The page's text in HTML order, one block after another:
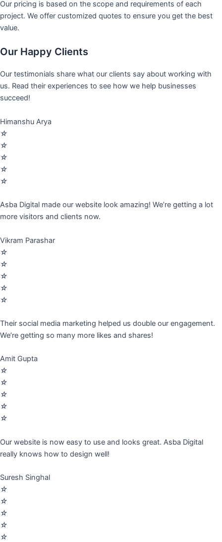
Our pricing is based on the scope and requirements of each
project. We offer customized quotes to ensure you get the best
value.
Our Happy Clients
Our testimonials share what our clients say about working with
us. Read their experiences to see how we help businesses
succeed!
Himanshu Arya
☆
☆
☆
☆
☆
Asba Digital made our website look amazing! We’re getting a lot
more visitors and clients now.
Vikram Parashar
☆
☆
☆
☆
☆
Their social media marketing helped us double our engagement.
We’re getting so many more likes and shares!
Amit Gupta
☆
☆
☆
☆
☆
Our website is now easy to use and looks great. Asba Digital
really knows how to design well!
Suresh Singhal
☆
☆
☆
☆
☆